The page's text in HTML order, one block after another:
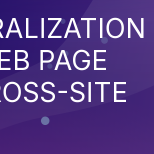
PAGE
SITE